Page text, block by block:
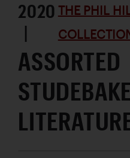
2020
|
THE PHIL
ASSORTED